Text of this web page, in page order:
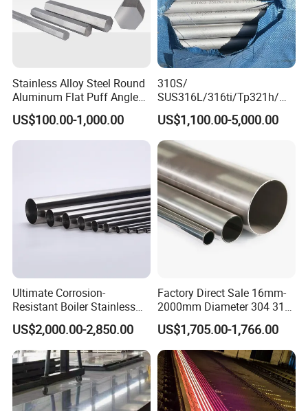
Packaging & Shipping
Stainless Alloy Steel Round
Aluminum Flat Puff Angle
Square Grab Towel Grade
SUS Ss 304 316 409
Factory Price AISI Bar
US$100.00-1,000.00
310S/
SUS316L/316ti/Tp321h/
309S/304/314/347H/
904L/ S32205/DIN 1.4529
Welding/ERW/Seamless/Sq
uare Stainless Steel/Inox
Tube/Pipe/Flange/Accessor
y/ Forged Piece
US$1,100.00-5,000.00
Ultimate Corrosion-
Resistant Boiler Stainless
Steel Welded Pipe for
Industrial Use
US$2,000.00-2,850.00
Factory Direct Sale 16mm-
2000mm Diameter 304 316
Stainless Steel Pipe/Tube
US$1,705.00-1,766.00